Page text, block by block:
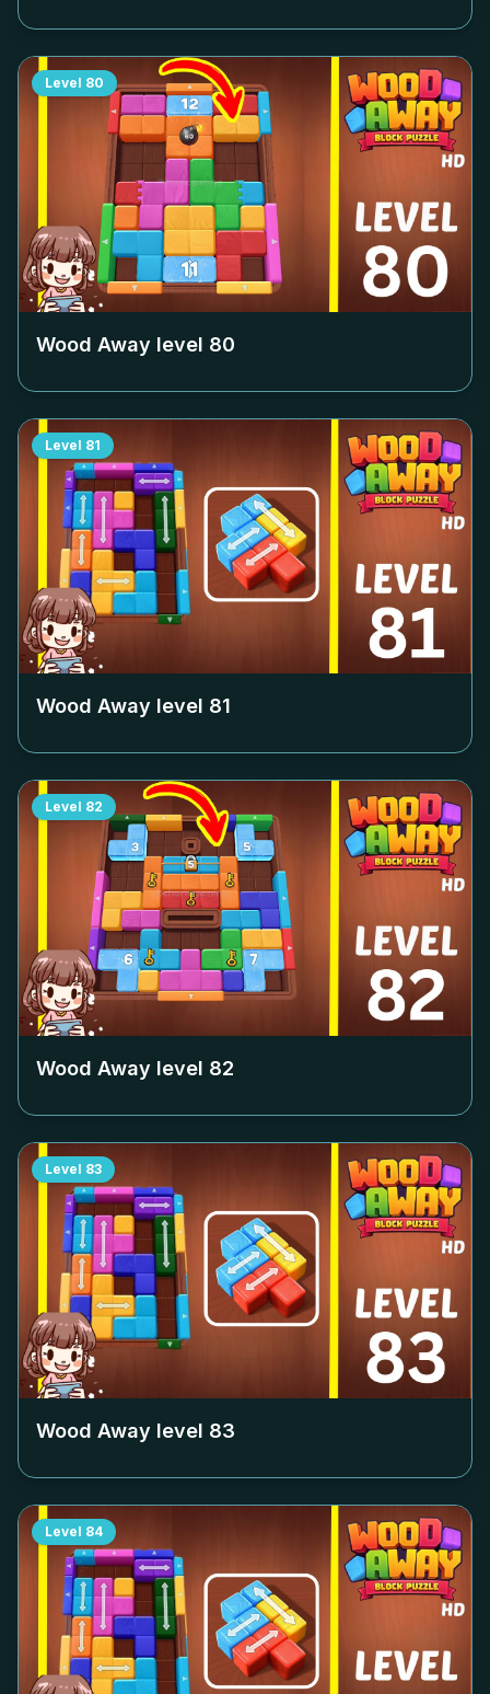
Level 80
Wood Away level 80
Level 81
Wood Away level 81
Level 82
Wood Away level 82
Level 83
Wood Away level 83
Level 84